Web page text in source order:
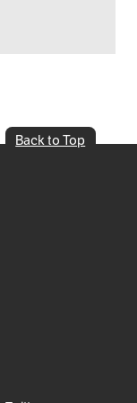
Back to Top